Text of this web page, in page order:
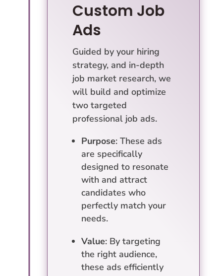
Custom Job
Ads
Guided by your hiring
strategy, and in-depth
job market research, we
will build and optimize
two targeted
professional job ads.
Purpose: These ads
are specifically
designed to resonate
with and attract
candidates who
perfectly match your
needs.
Value: By targeting
the right audience,
these ads efficiently